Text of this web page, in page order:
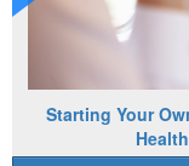
Starting Your